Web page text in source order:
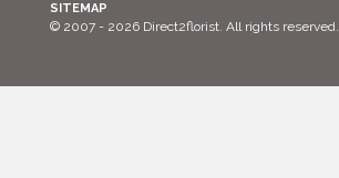
SITEMAP
© 2007 - 2026 Direct2florist. All rights reserved.